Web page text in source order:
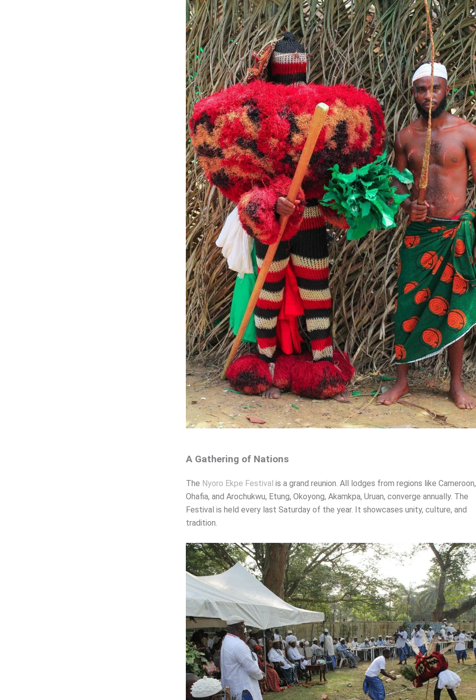
A Gathering of Nations
The Nyoro Ekpe Festival is a grand reunion. All lodges from regions like Cameroon,
Ohafia, and Arochukwu, Etung, Okoyong, Akamkpa, Uruan, converge annually. The
Festival is held every last Saturday of the year. It showcases unity, culture, and
tradition.